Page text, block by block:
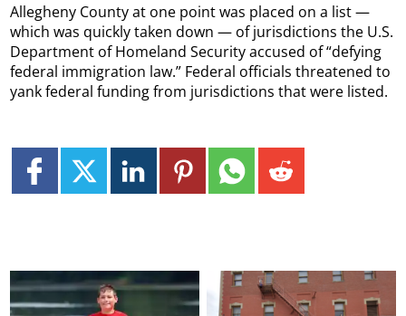
Allegheny County at one point was placed on a list —
which was quickly taken down — of jurisdictions the U.S.
Department of Homeland Security accused of “defying
federal immigration law.” Federal officials threatened to
yank federal funding from jurisdictions that were listed.